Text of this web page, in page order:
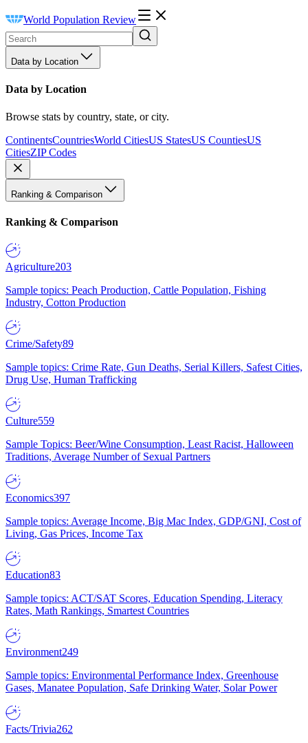
World Population Review
Data by Location
Data by Location
Browse stats by country, state, or city.
ContinentsCountriesWorld CitiesUS StatesUS CountiesUS
CitiesZIP Codes
Ranking & Comparison
Ranking & Comparison
Agriculture203
Sample topics: Peach Production, Cattle Population, Fishing
Industry, Cotton Production
Crime/Safety89
Sample topics: Crime Rate, Gun Deaths, Serial Killers, Safest Cities,
Drug Use, Human Trafficking
Culture559
Sample Topics: Beer/Wine Consumption, Least Racist, Halloween
Traditions, Average Number of Sexual Partners
Economics397
Sample topics: Average Income, Big Mac Index, GDP/GNI, Cost of
Living, Gas Prices, Income Tax
Education83
Sample topics: ACT/SAT Scores, Education Spending, Literacy
Rates, Math Rankings, Smartest Countries
Environment249
Sample topics: Environmental Performance Index, Greenhouse
Gases, Manatee Population, Safe Drinking Water, Solar Power
Facts/Trivia262